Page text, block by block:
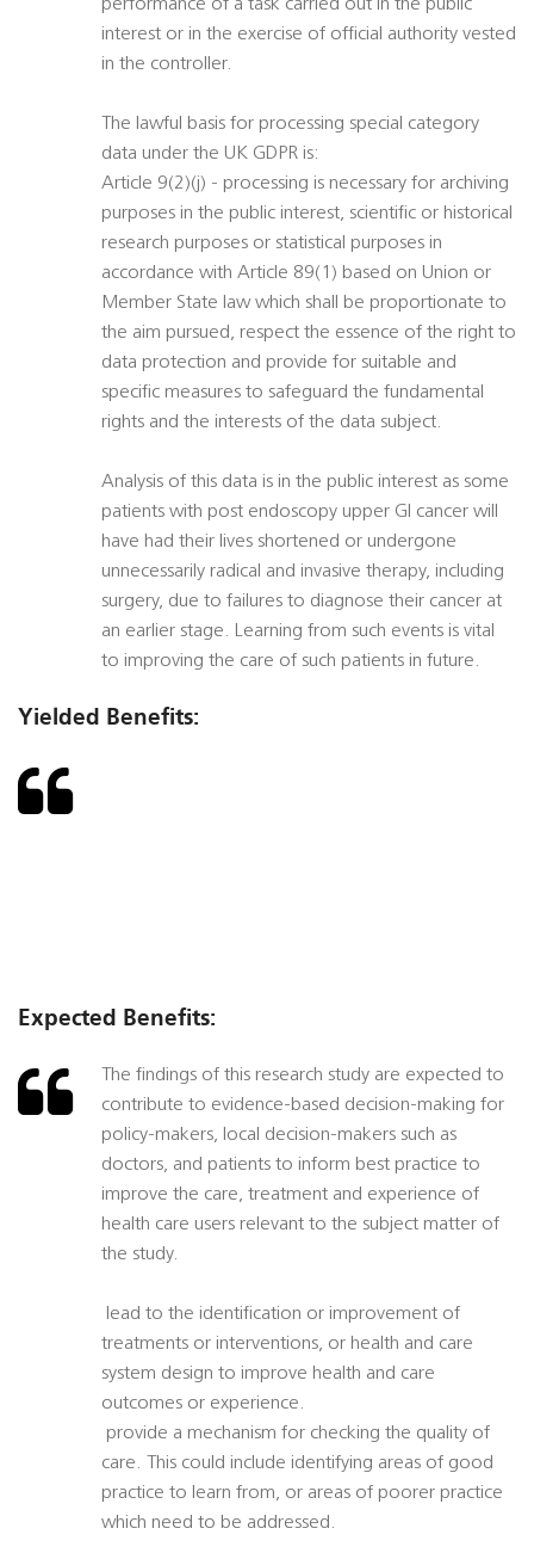
performance of a task carried out in the public
interest or in the exercise of official authority vested
in the controller.
The lawful basis for processing special category
data under the UK GDPR is:
Article 9(2)(j) - processing is necessary for archiving
purposes in the public interest, scientific or historical
research purposes or statistical purposes in
accordance with Article 89(1) based on Union or
Member State law which shall be proportionate to
the aim pursued, respect the essence of the right to
data protection and provide for suitable and
specific measures to safeguard the fundamental
rights and the interests of the data subject.
Analysis of this data is in the public interest as some
patients with post endoscopy upper GI cancer will
have had their lives shortened or undergone
unnecessarily radical and invasive therapy, including
surgery, due to failures to diagnose their cancer at
an earlier stage. Learning from such events is vital
to improving the care of such patients in future.
Yielded Benefits:
Expected Benefits:
The findings of this research study are expected to
contribute to evidence-based decision-making for
policy-makers, local decision-makers such as
doctors, and patients to inform best practice to
improve the care, treatment and experience of
health care users relevant to the subject matter of
the study.
 lead to the identification or improvement of
treatments or interventions, or health and care
system design to improve health and care
outcomes or experience.
 provide a mechanism for checking the quality of
care. This could include identifying areas of good
practice to learn from, or areas of poorer practice
which need to be addressed.